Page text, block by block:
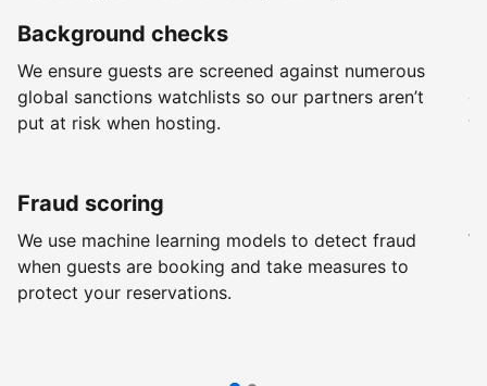
Background checks
We ensure guests are screened against numerous
global sanctions watchlists so our partners aren’t
put at risk when hosting.
Fraud scoring
We use machine learning models to detect fraud
when guests are booking and take measures to
protect your reservations.